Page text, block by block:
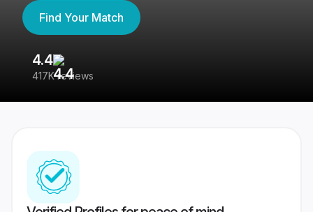
Find Your Match
4.4
417K reviews